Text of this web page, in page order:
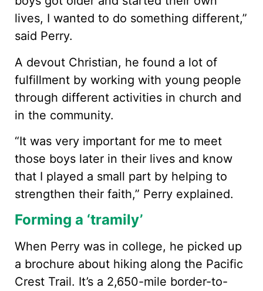
lives, I wanted to do something different,”
said Perry.
A devout Christian, he found a lot of
fulfillment by working with young people
through different activities in church and
in the community.
“It was very important for me to meet
those boys later in their lives and know
that I played a small part by helping to
strengthen their faith,” Perry explained.
Forming a ‘tramily’
When Perry was in college, he picked up
a brochure about hiking along the Pacific
Crest Trail. It’s a 2,650-mile border-to-